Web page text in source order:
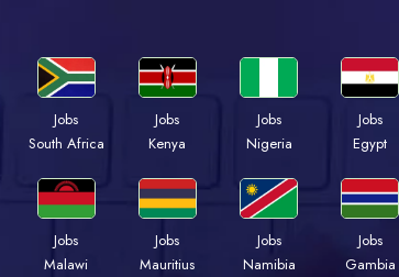
Jobs
South Africa
Jobs
Kenya
Jobs
Nigeria
Jobs
Egypt
Jobs
Malawi
Jobs
Mauritius
Jobs
Namibia
Jobs
Gambia